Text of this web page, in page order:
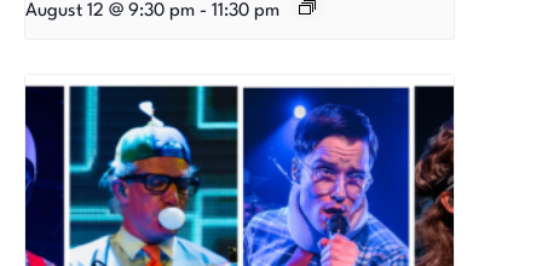
August 12 @ 9:30 pm - 11:30 pm